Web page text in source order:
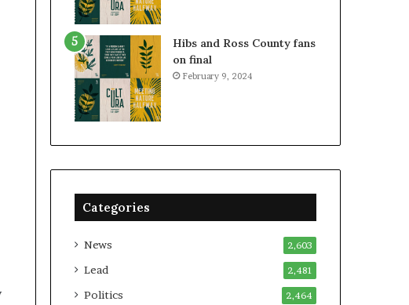
Hibs and Ross County fans
on final
February 9, 2024
Categories
News 2,603
Lead 2,481
Politics 2,464